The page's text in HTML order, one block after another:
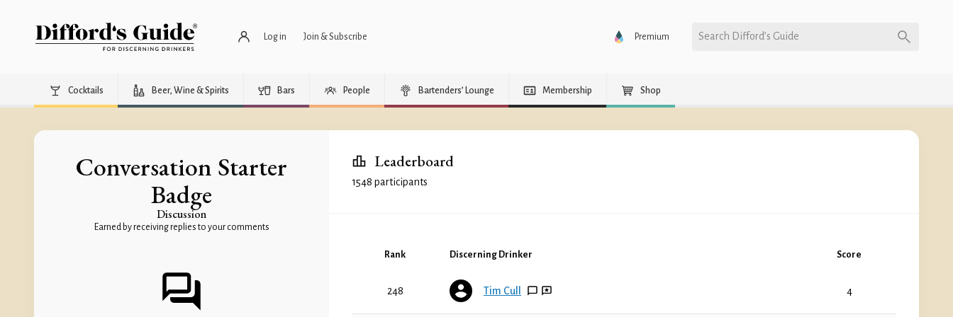
Log in Join & Subscribe Premium Search Difford’s Guide
Cocktails Beer, Wine & Spirits Bars People Bartenders’ Lounge Membership Shop
Conversation Starter
Badge
Discussion
Earned by receiving replies to your comments
Leaderboard
1548 participants
Rank Discerning Drinker Score
248 Tim Cull 4